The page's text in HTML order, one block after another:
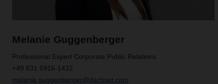
Melanie Guggenberger
Professional Expert Corporate Public Relations
+49 831 5916-1422
melanie.guggenberger@dachser.com